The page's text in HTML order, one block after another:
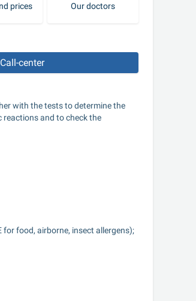
prices Our doctors
Call-center
with the tests to determine the
and to check the
food, airborne, insect allergens);